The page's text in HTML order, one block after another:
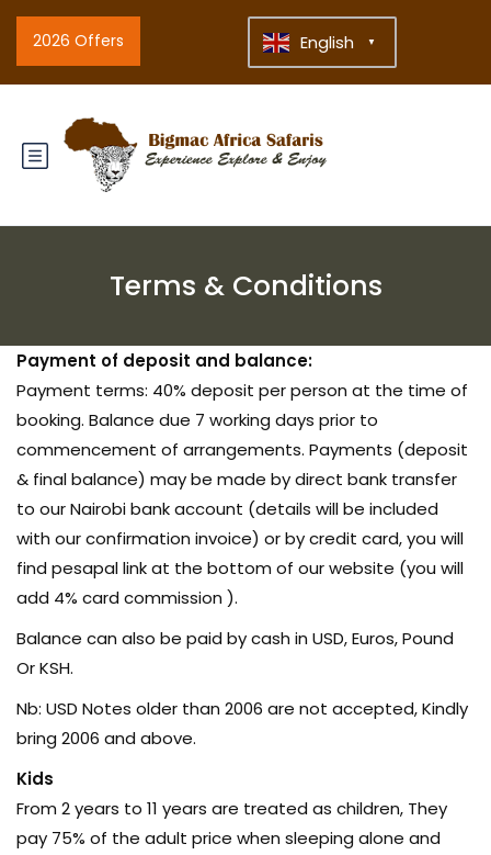
2026 Offers English ▼
Terms & Conditions
Payment of deposit and balance:
Payment terms: 40% deposit per person at the time of
booking. Balance due 7 working days prior to
commencement of arrangements. Payments (deposit
& final balance) may be made by direct bank transfer
to our Nairobi bank account (details will be included
with our confirmation invoice) or by credit card, you will
find pesapal link at the bottom of our website (you will
add 4% card commission ).
Balance can also be paid by cash in USD, Euros, Pound
Or KSH.
Nb: USD Notes older than 2006 are not accepted, Kindly
bring 2006 and above.
Kids
From 2 years to 11 years are treated as children, They
pay 75% of the adult price when sleeping alone and